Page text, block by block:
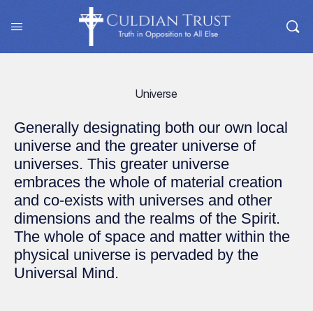
Universe
Generally designating both our own local
universe and the greater universe of
universes. This greater universe
embraces the whole of material creation
and co-exists with universes and other
dimensions and the realms of the Spirit.
The whole of space and matter within the
physical universe is pervaded by the
Universal Mind.